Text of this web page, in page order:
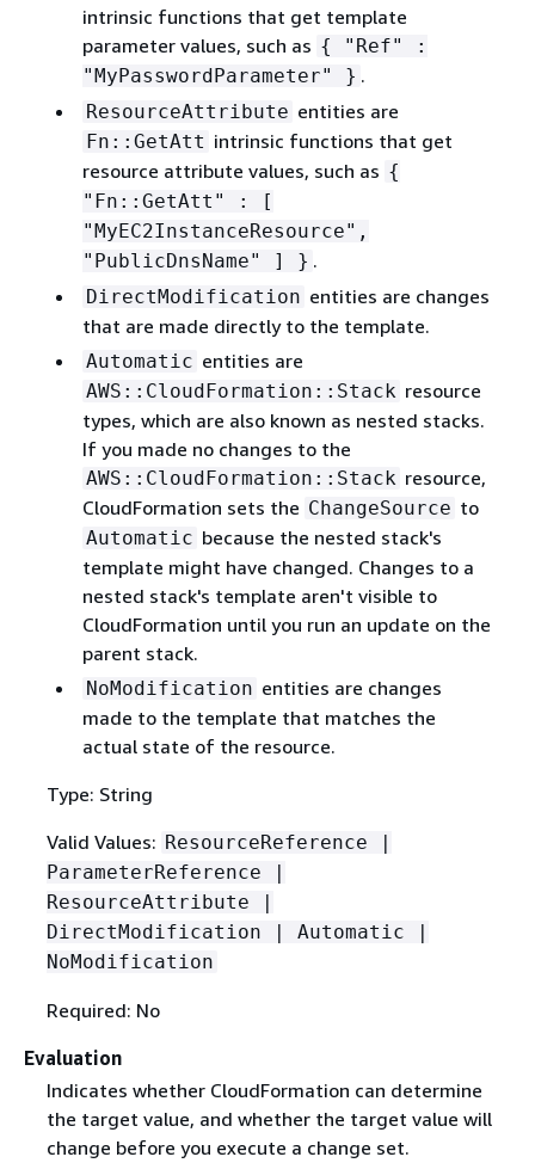
intrinsic functions that get template
parameter values, such as { "Ref" :
"MyPasswordParameter" } .
ResourceAttribute entities are
Fn::GetAtt intrinsic functions that get
resource attribute values, such as {
"Fn::GetAtt" : [
"MyEC2InstanceResource",
"PublicDnsName" ] } .
DirectModification entities are changes
that are made directly to the template.
Automatic entities are
AWS::CloudFormation::Stack resource
types, which are also known as nested stacks.
If you made no changes to the
AWS::CloudFormation::Stack resource,
CloudFormation sets the ChangeSource to
Automatic because the nested stack's
template might have changed. Changes to a
nested stack's template aren't visible to
CloudFormation until you run an update on the
parent stack.
NoModification entities are changes
made to the template that matches the
actual state of the resource.
Type: String
Valid Values: ResourceReference |
ParameterReference |
ResourceAttribute |
DirectModification | Automatic |
NoModification
Required: No
Evaluation
Indicates whether CloudFormation can determine
the target value, and whether the target value will
change before you execute a change set.